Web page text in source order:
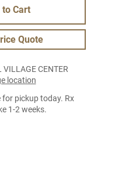
to Cart
Quote
CENTER
location
for pickup today. Rx
1-2 weeks.